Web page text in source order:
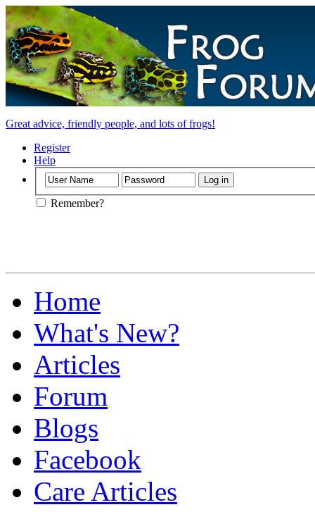
Great advice, friendly people, and lots of frogs!
Register
Help
Remember?
Home
What's New?
Articles
Forum
Blogs
Facebook
Care Articles